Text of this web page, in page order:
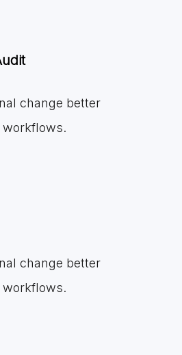
change better
workflows.
change better
workflows.